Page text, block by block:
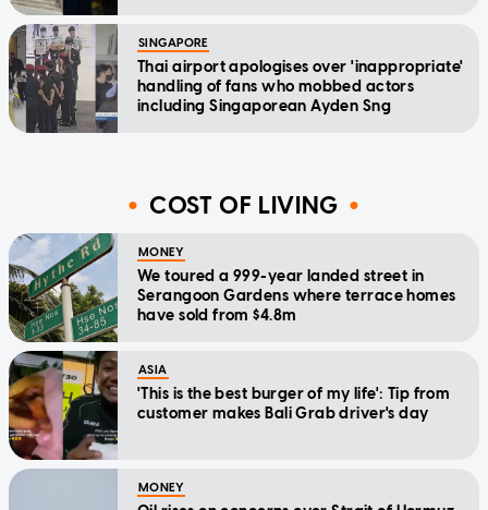
SINGAPORE
Thai airport apologises over 'inappropriate'
handling of fans who mobbed actors
including Singaporean Ayden Sng
COST OF LIVING
MONEY
We toured a 999-year landed street in
Serangoon Gardens where terrace homes
have sold from $4.8m
ASIA
'This is the best burger of my life': Tip from
customer makes Bali Grab driver's day
MONEY